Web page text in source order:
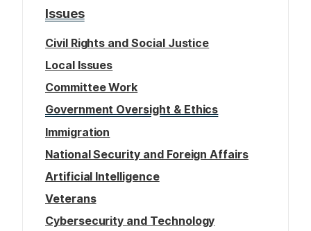
Issues
Civil Rights and Social Justice
Local Issues
Committee Work
Government Oversight & Ethics
Immigration
National Security and Foreign Affairs
Artificial Intelligence
Veterans
Cybersecurity and Technology